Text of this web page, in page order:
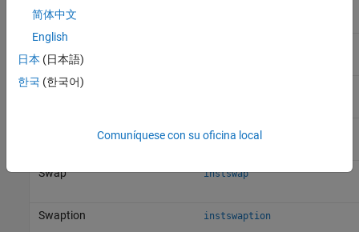
Floor
Lookback option
Stock option instoptstock
Swap instswap
Swaption instswaption
简体中文
English
日本 (日本語)
한국 (한국어)
Comuníquese con su oficina local